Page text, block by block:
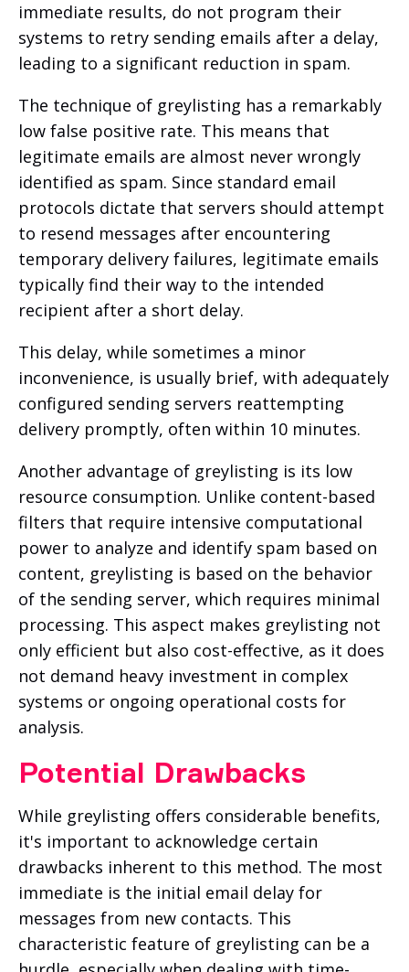
immediate results, do not program their
systems to retry sending emails after a delay,
leading to a significant reduction in spam.
The technique of greylisting has a remarkably
low false positive rate. This means that
legitimate emails are almost never wrongly
identified as spam. Since standard email
protocols dictate that servers should attempt
to resend messages after encountering
temporary delivery failures, legitimate emails
typically find their way to the intended
recipient after a short delay.
This delay, while sometimes a minor
inconvenience, is usually brief, with adequately
configured sending servers reattempting
delivery promptly, often within 10 minutes.
Another advantage of greylisting is its low
resource consumption. Unlike content-based
filters that require intensive computational
power to analyze and identify spam based on
content, greylisting is based on the behavior
of the sending server, which requires minimal
processing. This aspect makes greylisting not
only efficient but also cost-effective, as it does
not demand heavy investment in complex
systems or ongoing operational costs for
analysis.
Potential Drawbacks
While greylisting offers considerable benefits,
it's important to acknowledge certain
drawbacks inherent to this method. The most
immediate is the initial email delay for
messages from new contacts. This
characteristic feature of greylisting can be a